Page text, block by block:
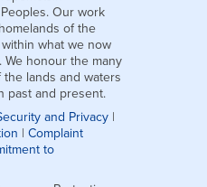
Our work
of the
what we now
We honour the many
lands and waters
past and present.
and Privacy |
| Complaint
to